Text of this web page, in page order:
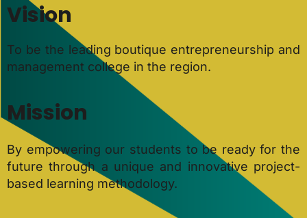
Vision
To be the leading boutique entrepreneurship and
management college in the region.
Mission
By empowering our students to be ready for the
future through a unique and innovative project-
based learning methodology.